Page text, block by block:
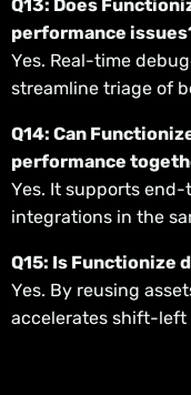
Q13: Does
performance
Yes. Real-time
streamline triage of
Q14: Can
performance
Yes. It supports end-
integrations in the
Q15: Is
Yes. By reusing
accelerates shift-left